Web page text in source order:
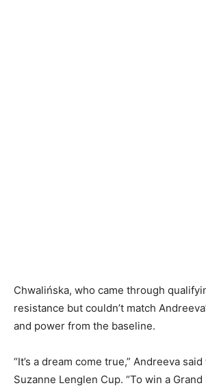
Chwalińska, who came through
resistance but couldn’t match
and power from the baseline.
“It’s a dream come true,” Andreeva
Suzanne Lenglen Cup. “To win a